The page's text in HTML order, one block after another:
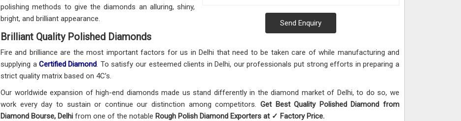
Send Enquiry
polishing methods to give the diamonds an alluring, shiny,
bright, and brilliant appearance.
Brilliant Quality Polished Diamonds
Fire and brilliance are the most important factors for us in Delhi that need to be taken care of while manufacturing and
supplying aCertified Diamond . To satisfy our esteemed clients in Delhi, our professionals put strong efforts in preparing a
strict quality matrix based on 4C’s.
Our worldwide expansion of high-end diamonds made us stand differently in the diamond market of Delhi, to do so, we
work every day to sustain or continue our distinction among competitors. Get Best Quality Polished Diamond from
Diamond Bourse, Delhi from one of the notable Rough Polish Diamond Exporters at ✓ Factory Price.